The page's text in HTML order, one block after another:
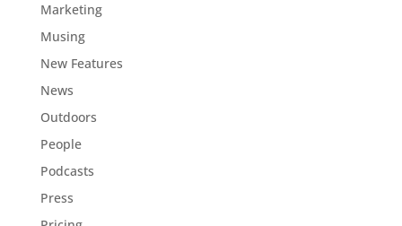
Marketing
Musing
New Features
News
Outdoors
People
Podcasts
Press